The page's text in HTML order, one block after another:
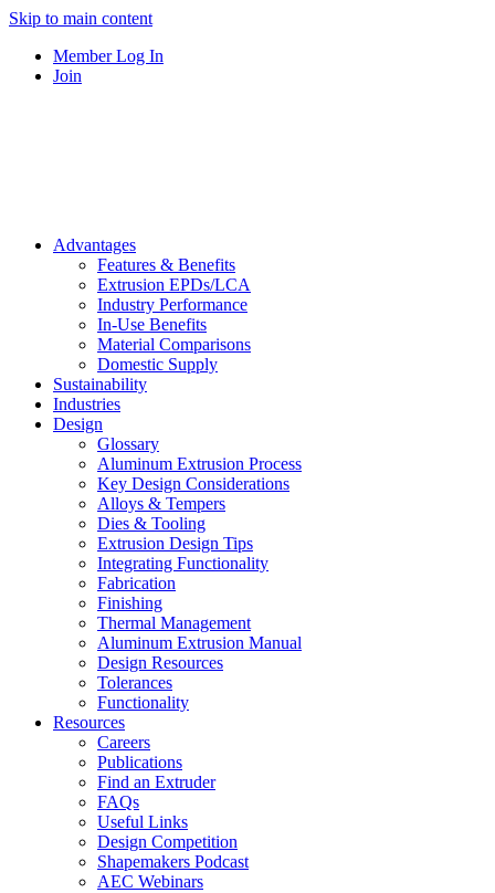
Skip to main content
Member Log In
Join
Advantages
Features & Benefits
Extrusion EPDs/LCA
Industry Performance
In-Use Benefits
Material Comparisons
Domestic Supply
Sustainability
Industries
Design
Glossary
Aluminum Extrusion Process
Key Design Considerations
Alloys & Tempers
Dies & Tooling
Extrusion Design Tips
Integrating Functionality
Fabrication
Finishing
Thermal Management
Aluminum Extrusion Manual
Design Resources
Tolerances
Functionality
Resources
Careers
Publications
Find an Extruder
FAQs
Useful Links
Design Competition
Shapemakers Podcast
AEC Webinars